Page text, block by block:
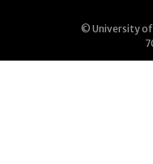
© University of